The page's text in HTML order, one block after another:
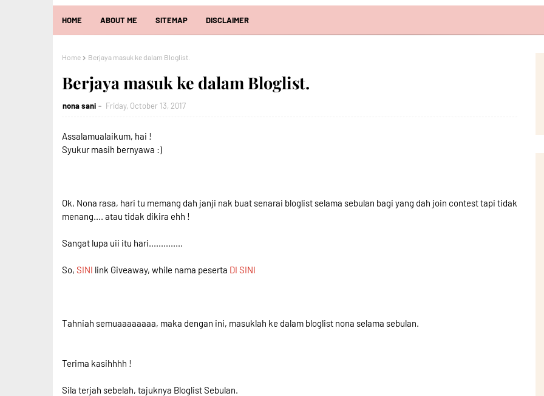
HOME ABOUT ME SITEMAP DISCLAIMER
Home Berjaya masuk ke dalam Bloglist.
Berjaya masuk ke dalam Bloglist.
nona sani Friday, October 13, 2017
Assalamualaikum, hai !
Syukur masih bernyawa :)
Ok, Nona rasa, hari tu memang dah janji nak buat senarai bloglist selama sebulan bagi yang dah join contest tapi tidak
menang.... atau tidak dikira ehh !
Sangat lupa uii itu hari..............
So, SINI link Giveaway, while nama peserta DI SINI
Tahniah semuaaaaaaaa, maka dengan ini, masuklah ke dalam bloglist nona selama sebulan.
Terima kasihhhh !
Sila terjah sebelah, tajuknya Bloglist Sebulan.